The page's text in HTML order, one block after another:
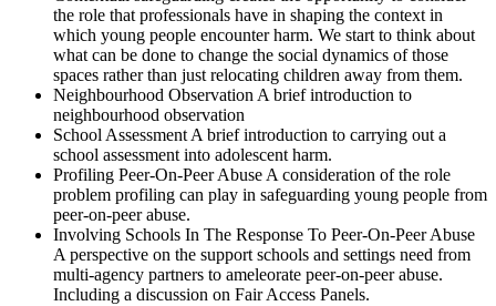
the role that professionals have in shaping the context in
which young people encounter harm. We start to think about
what can be done to change the social dynamics of those
spaces rather than just relocating children away from them.
Neighbourhood Observation A brief introduction to
neighbourhood observation
School Assessment A brief introduction to carrying out a
school assessment into adolescent harm.
Profiling Peer-On-Peer Abuse A consideration of the role
problem profiling can play in safeguarding young people from
peer-on-peer abuse.
Involving Schools In The Response To Peer-On-Peer Abuse
A perspective on the support schools and settings need from
multi-agency partners to ameleorate peer-on-peer abuse.
Including a discussion on Fair Access Panels.